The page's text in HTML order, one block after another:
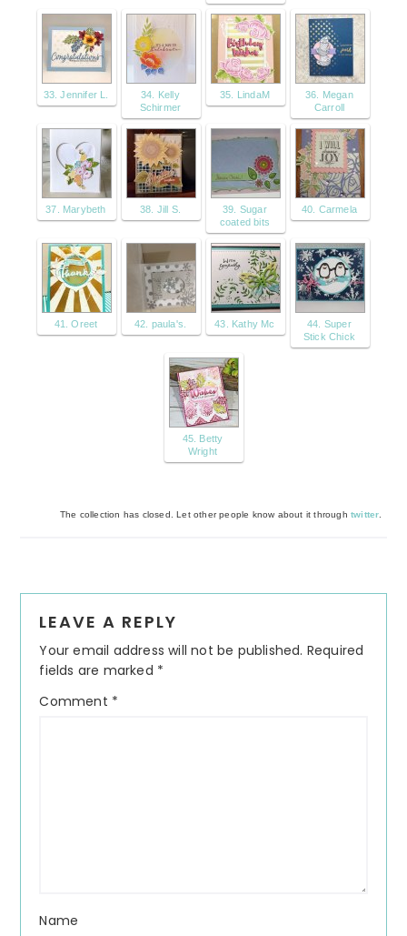
33. Jennifer L.
34. Kelly
Schirmer
35. LindaM
36. Megan
Carroll
37. Marybeth 38. Jill S.
39. Sugar
coated bits
40. Carmela
41. Oreet 42. paula's. 43. Kathy Mc
44. Super
Stick Chick
45. Betty
Wright
The collection has closed. Let other people know about it through twitter.
Interactions
LEAVE A REPLY
Your email address will not be published. Required
fields are marked *
Comment *
Name